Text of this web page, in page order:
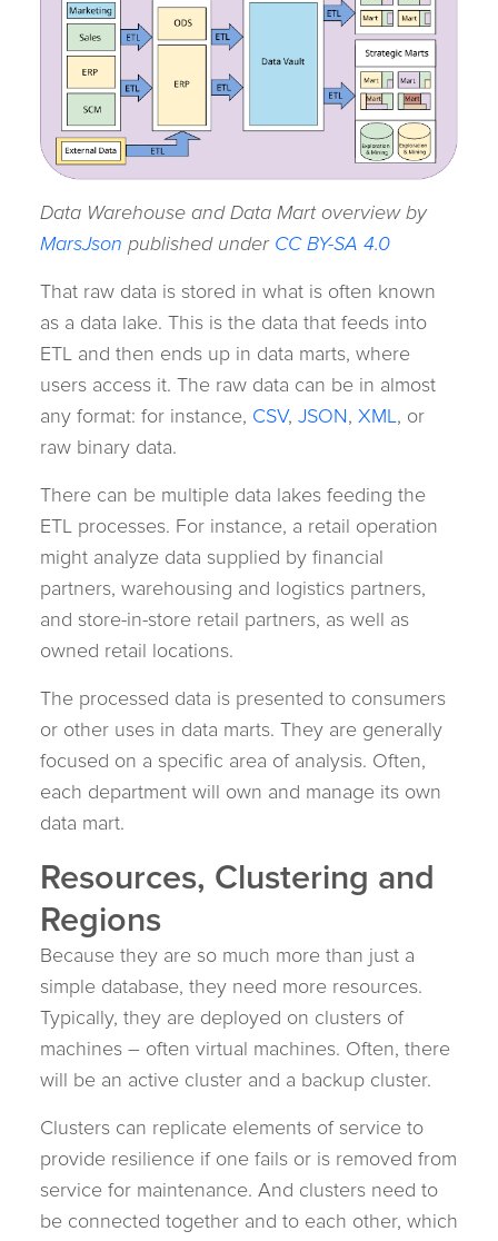
Data Warehouse and Data Mart overview by
MarsJson published under CC BY-SA 4.0
That raw data is stored in what is often known
as a data lake. This is the data that feeds into
ETL and then ends up in data marts, where
users access it. The raw data can be in almost
any format: for instance, CSV, JSON, XML , or
raw binary data.
There can be multiple data lakes feeding the
ETL processes. For instance, a retail operation
might analyze data supplied by financial
partners, warehousing and logistics partners,
and store-in-store retail partners, as well as
owned retail locations.
The processed data is presented to consumers
or other uses in data marts. They are generally
focused on a specific area of analysis. Often,
each department will own and manage its own
data mart.
Resources, Clustering and
Regions
Because they are so much more than just a
simple database, they need more resources.
Typically, they are deployed on clusters of
machines – often virtual machines. Often, there
will be an active cluster and a backup cluster.
Clusters can replicate elements of service to
provide resilience if one fails or is removed from
service for maintenance. And clusters need to
be connected together and to each other, which